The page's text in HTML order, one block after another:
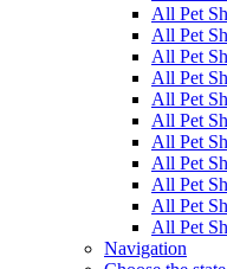
All Pet
All Pet
All Pet
All Pet
All Pet
All Pet
All Pet
All Pet
All Pet
All Pet
All Pet
Navigation